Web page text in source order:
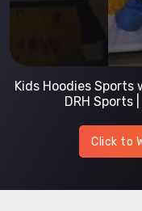
Kids Hoodies
DRH Sports
Click to